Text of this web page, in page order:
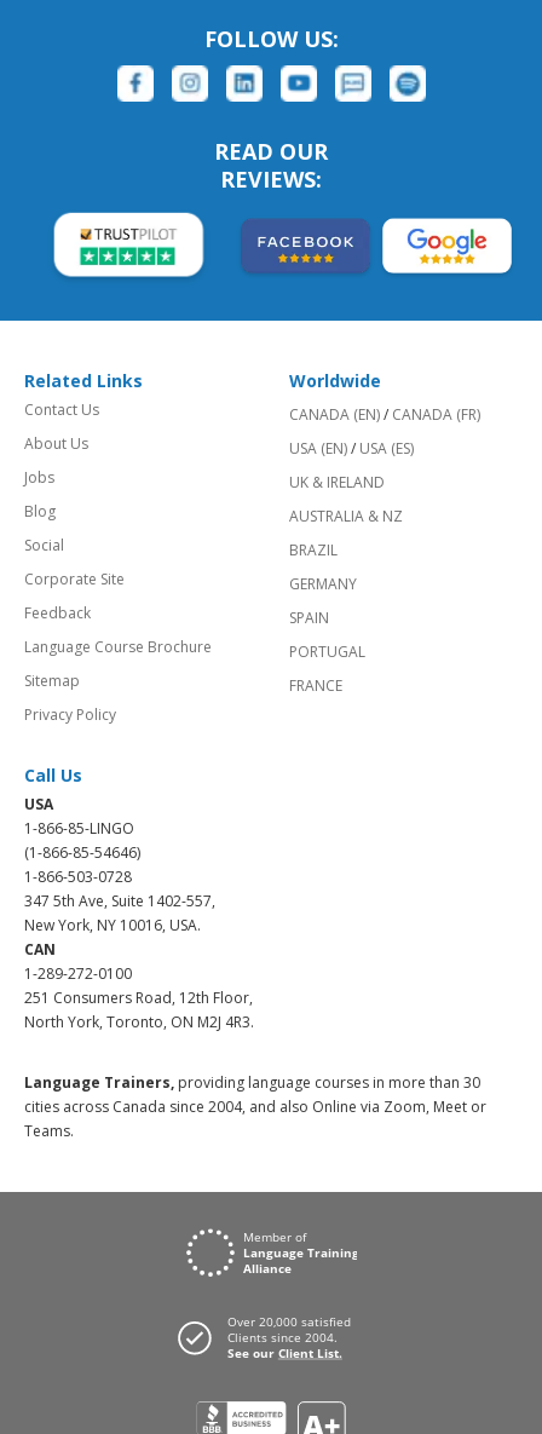
FOLLOW US:
READ OUR
REVIEWS:
Related Links
Contact Us
About Us
Jobs
Blog
Social
Corporate Site
Feedback
Language Course Brochure
Sitemap
Privacy Policy
Worldwide
CANADA (EN)/ CANADA (FR)
USA (EN)/ USA (ES)
UK & IRELAND
AUSTRALIA & NZ
BRAZIL
GERMANY
SPAIN
PORTUGAL
FRANCE
Call Us
USA
1-866-85-LINGO
(1-866-85-54646)
1-866-503-0728
347 5th Ave, Suite 1402-557,
New York, NY 10016, USA.
CAN
1-289-272-0100
251 Consumers Road, 12th Floor,
North York, Toronto, ON M2J 4R3.
Language Trainers, providing language courses in more than 30
cities across Canada since 2004, and also Online via Zoom, Meet or
Teams.